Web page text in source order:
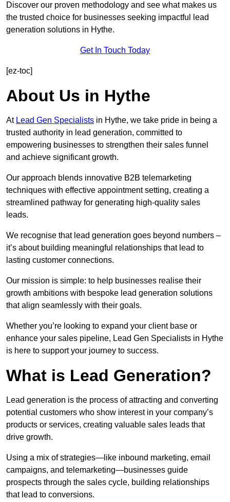
Discover our proven methodology and see what makes us
the trusted choice for businesses seeking impactful lead
generation solutions in Hythe.
Get In Touch Today
[ez-toc]
About Us in Hythe
At Lead Gen Specialists in Hythe, we take pride in being a
trusted authority in lead generation, committed to
empowering businesses to strengthen their sales funnel
and achieve significant growth.
Our approach blends innovative B2B telemarketing
techniques with effective appointment setting, creating a
streamlined pathway for generating high-quality sales
leads.
We recognise that lead generation goes beyond numbers –
it’s about building meaningful relationships that lead to
lasting customer connections.
Our mission is simple: to help businesses realise their
growth ambitions with bespoke lead generation solutions
that align seamlessly with their goals.
Whether you’re looking to expand your client base or
enhance your sales pipeline, Lead Gen Specialists in Hythe
is here to support your journey to success.
What is Lead Generation?
Lead generation is the process of attracting and converting
potential customers who show interest in your company’s
products or services, creating valuable sales leads that
drive growth.
Using a mix of strategies—like inbound marketing, email
campaigns, and telemarketing—businesses guide
prospects through the sales cycle, building relationships
that lead to conversions.